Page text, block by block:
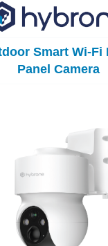
Smart Wi-Fi
Panel Camera